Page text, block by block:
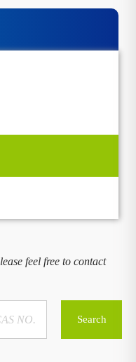
feel free to contact